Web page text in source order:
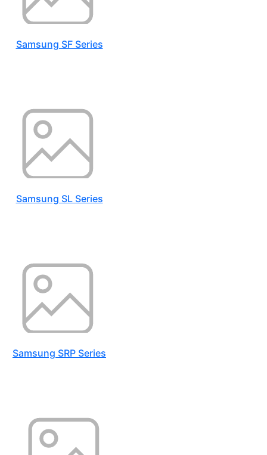
Samsung SF Series
Samsung SL Series
Samsung SRP Series